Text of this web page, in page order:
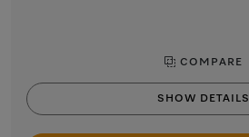
COMPARE
SHOW DETAILS